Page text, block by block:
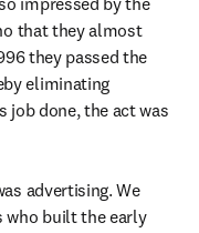
that they almost
they passed the
eliminating
job done, the act was
advertising. We
who built the early